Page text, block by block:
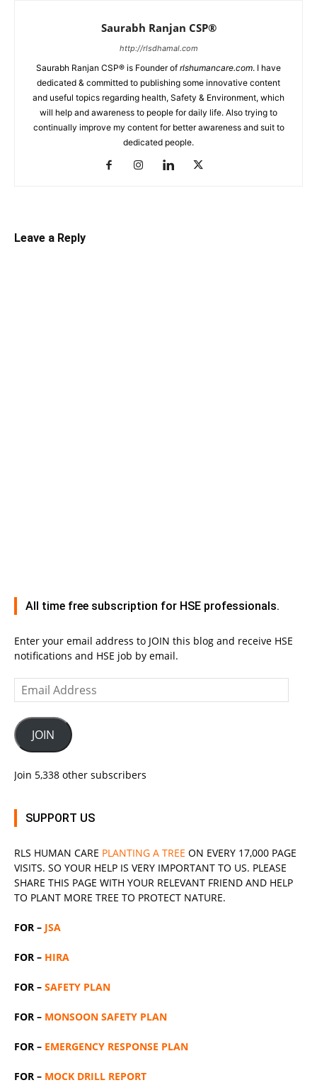
Saurabh Ranjan CSP®
http://rlsdhamal.com
Saurabh Ranjan CSP® is Founder of rlshumancare.com. I have
dedicated & committed to publishing some innovative content
and useful topics regarding health, Safety & Environment, which
will help and awareness to people for daily life. Also trying to
continually improve my content for better awareness and suit to
dedicated people.
Leave a Reply
All time free subscription for HSE professionals.
Enter your email address to JOIN this blog and receive HSE
notifications and HSE job by email.
Email
Address
JOIN
Join 5,338 other subscribers
SUPPORT US
RLS HUMAN CARE PLANTING A TREE ON EVERY 17,000 PAGE
VISITS. SO YOUR HELP IS VERY IMPORTANT TO US. PLEASE
SHARE THIS PAGE WITH YOUR RELEVANT FRIEND AND HELP
TO PLANT MORE TREE TO PROTECT NATURE.
FOR – JSA
FOR – HIRA
FOR – SAFETY PLAN
FOR – MONSOON SAFETY PLAN
FOR – EMERGENCY RESPONSE PLAN
FOR – MOCK DRILL REPORT